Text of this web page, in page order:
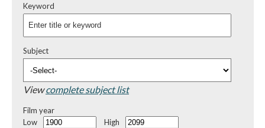
Keyword
Subject
Viewcomplete subject list
Film year
Low
High